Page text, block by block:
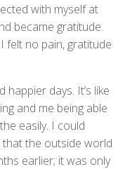
with myself at
became gratitude.
felt no pain, gratitude
days. It’s like
and me being able
easily. I could
the outside world
earlier; it was only